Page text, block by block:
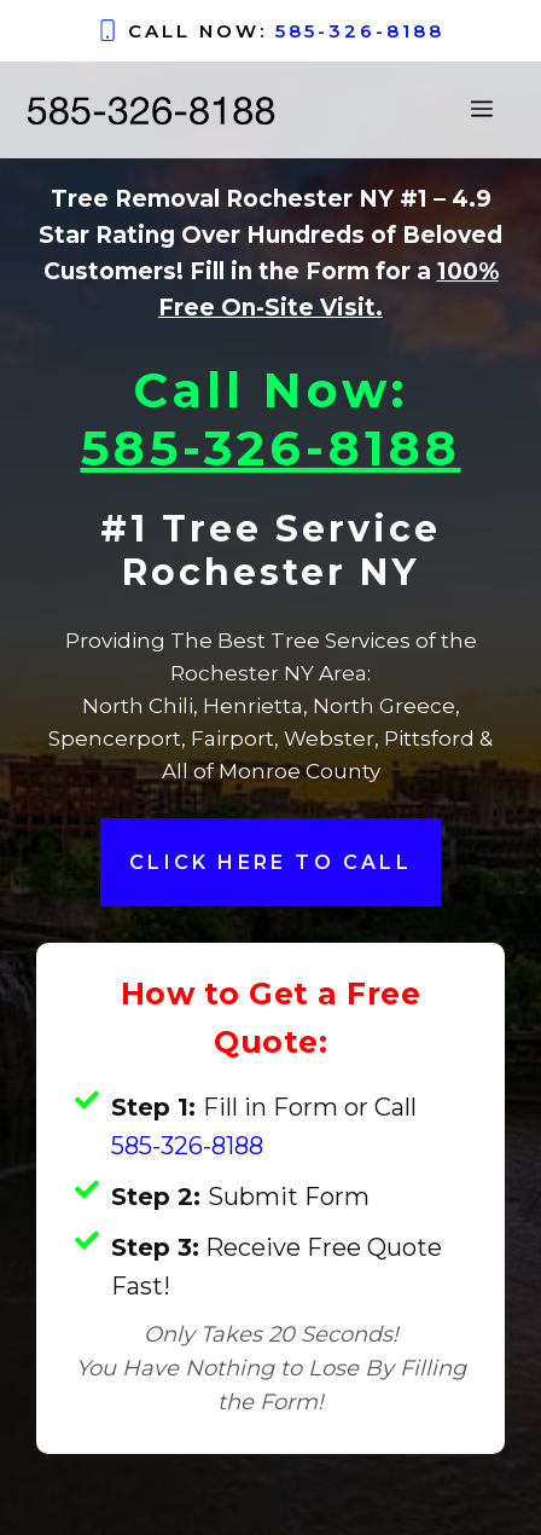
CALL NOW: 585-326-8188
Tree Removal Rochester NY #1 – 4.9
Star Rating Over Hundreds of Beloved
Customers! Fill in the Form for a 100%
Free On-Site Visit.
Call Now:
585-326-8188
#1 Tree Service
Rochester NY
Providing The Best Tree Services of the
Rochester NY Area:
North Chili, Henrietta, North Greece,
Spencerport, Fairport, Webster, Pittsford &
All of Monroe County
CLICK HERE TO CALL
How to Get a Free
Quote:
Step 1: Fill in Form or Call
585-326-8188
Step 2: Submit Form
Step 3: Receive Free Quote
Fast!
Only Takes 20 Seconds!
You Have Nothing to Lose By Filling
the Form!